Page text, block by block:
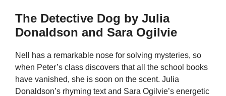
The Detective Dog by Julia
Donaldson and Sara Ogilvie
Nell has a remarkable nose for solving mysteries, so
when Peter’s class discovers that all the school books
have vanished, she is soon on the scent. Julia
Donaldson’s rhyming text and Sara Ogilvie’s energetic